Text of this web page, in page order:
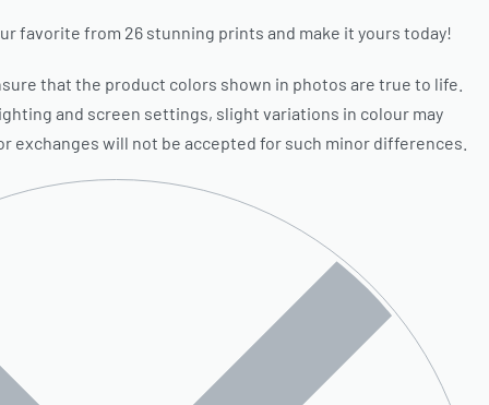
favorite from 26 stunning prints and make it yours today!
that the product colors shown in photos are true to life.
and screen settings, slight variations in colour may
exchanges will not be accepted for such minor differences.